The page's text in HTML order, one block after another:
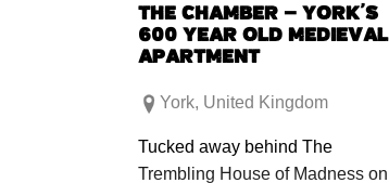
THE CHAMBER – YORK’S
600 YEAR OLD MEDIEVAL
APARTMENT
York, United Kingdom
Tucked away behind The
Trembling House of Madness on